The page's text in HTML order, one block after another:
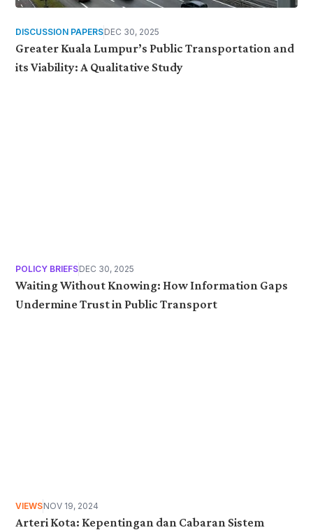
DISCUSSION PAPERSDEC 30, 2025
Greater Kuala Lumpur’s Public Transportation and
its Viability: A Qualitative Study
POLICY BRIEFSDEC 30, 2025
Waiting Without Knowing: How Information Gaps
Undermine Trust in Public Transport
VIEWSNOV 19, 2024
Arteri Kota: Kepentingan dan Cabaran Sistem